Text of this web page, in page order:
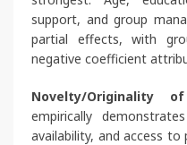
support, and group
partial effects, with
negative coefficient
Novelty/Originality
empirically
availability, and access